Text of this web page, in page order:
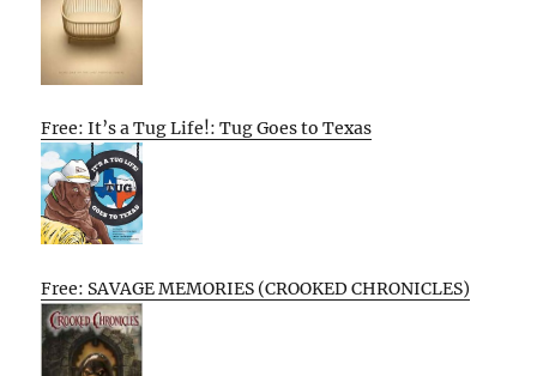
Free: It’s a Tug Life!: Tug Goes to Texas
Free: SAVAGE MEMORIES (CROOKED CHRONICLES)